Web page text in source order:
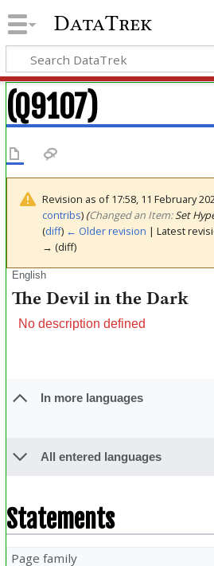
DataTrek
(Q9107)
Revision as of 17:58, 11 February
contribs) (‎Changed an Item:Set
(diff) ← Older revision | Latest
→ (diff)
English
The Devil in the Dark
No description defined
In more languages
All entered languages
Statements
Page family